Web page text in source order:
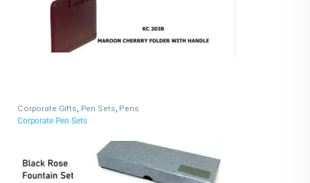
Corporate Gifts Pen Sets Pens
Corporate Pen Sets